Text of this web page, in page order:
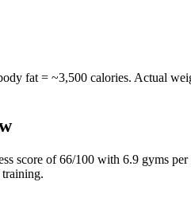
fat = ~3,500 calories. Actual
score of66/100 with 6.9 gyms
.